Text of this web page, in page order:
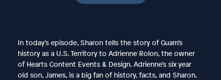
In today’s episode, Sharon tells the story of Guam’s
history as a U.S. Territory to Adrienne Rolon, the owner
of Hearts Content Events & Design. Adrienne’s six year
old son, James, is a big fan of history, facts, and Sharon.